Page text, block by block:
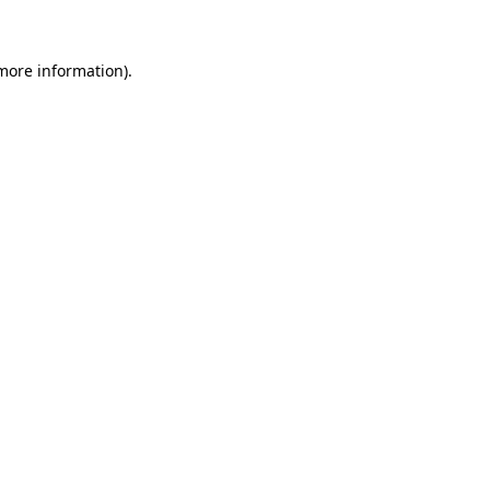
information).